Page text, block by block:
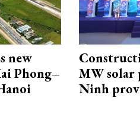
new
Phong–
MW solar
Ninh